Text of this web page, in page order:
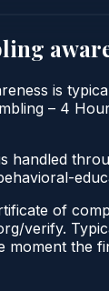
is
– 4
handled
of
verify.
the